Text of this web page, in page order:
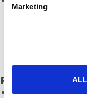
Marketing
Partner Success
Sales assistance